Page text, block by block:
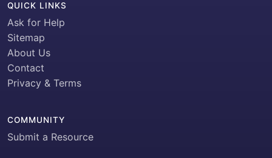
QUICK LINKS
Ask for Help
Sitemap
About Us
Contact
Privacy & Terms
COMMUNITY
Submit a Resource